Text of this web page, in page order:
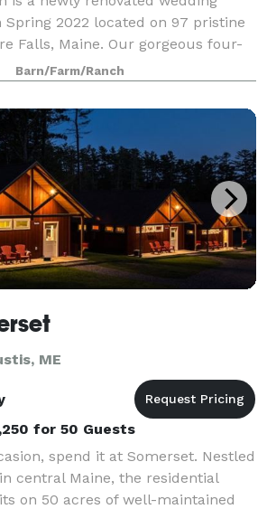
Spring 2022 located on 97 pristine
Falls, Maine. Our gorgeous four-
farmhouse and 2000 sq. ft. hand-
to welcome you and you
Barn/Farm/Ranch
ME
for 50 Guests
spend it at Somerset. Nestled
central Maine, the residential
on 50 acres of well-maintained